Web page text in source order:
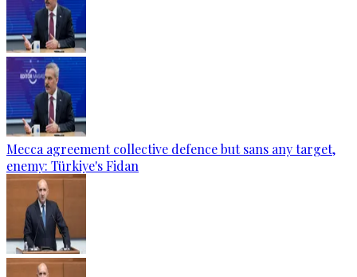
Mecca agreement collective defence but sans any target,
enemy: Türkiye's Fidan